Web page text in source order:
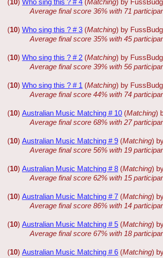
Average final score 36% with 71
(10) Who sing this ? # 3 (Matching) by
Average final score 35% with 45
(10) Who sing this ? # 2 (Matching) by
Average final score 39% with 56
(10) Who sing this ? # 1 (Matching) by
Average final score 44% with 74
(10) Australian Music Matching # 10 (Matching)
Average final score 68% with 27
(10) Australian Music Matching # 9 (Matching)
Average final score 56% with 19
(10) Australian Music Matching # 8 (Matching)
Average final score 62% with 15
(10) Australian Music Matching # 7 (Matching)
Average final score 86% with 14
(10) Australian Music Matching # 5 (Matching)
Average final score 67% with 18
(10) Australian Music Matching # 6 (Matching)